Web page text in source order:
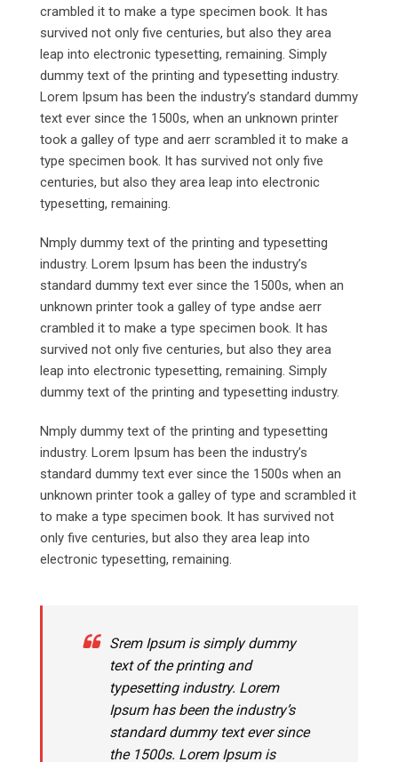
crambled it to make a type specimen book. It has
survived not only five centuries, but also they area
leap into electronic typesetting, remaining. Simply
dummy text of the printing and typesetting industry.
Lorem Ipsum has been the industry’s standard dummy
text ever since the 1500s, when an unknown printer
took a galley of type and aerr scrambled it to make a
type specimen book. It has survived not only five
centuries, but also they area leap into electronic
typesetting, remaining.
Nmply dummy text of the printing and typesetting
industry. Lorem Ipsum has been the industry’s
standard dummy text ever since the 1500s, when an
unknown printer took a galley of type andse aerr
crambled it to make a type specimen book. It has
survived not only five centuries, but also they area
leap into electronic typesetting, remaining. Simply
dummy text of the printing and typesetting industry.
Nmply dummy text of the printing and typesetting
industry. Lorem Ipsum has been the industry’s
standard dummy text ever since the 1500s when an
unknown printer took a galley of type and scrambled it
to make a type specimen book. It has survived not
only five centuries, but also they area leap into
electronic typesetting, remaining.
Srem Ipsum is simply dummy
text of the printing and
typesetting industry. Lorem
Ipsum has been the industry’s
standard dummy text ever since
the 1500s. Lorem Ipsum is